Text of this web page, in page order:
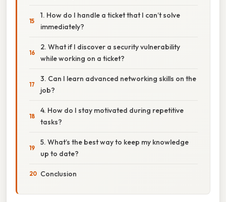
1. How do I handle a ticket that I can’t solve
immediately?
2. What if I discover a security vulnerability
while working on a ticket?
3. Can I learn advanced networking skills on the
job?
4. How do I stay motivated during repetitive
tasks?
5. What’s the best way to keep my knowledge
up to date?
Conclusion